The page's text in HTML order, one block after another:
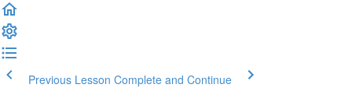
Previous Lesson Complete and Continue